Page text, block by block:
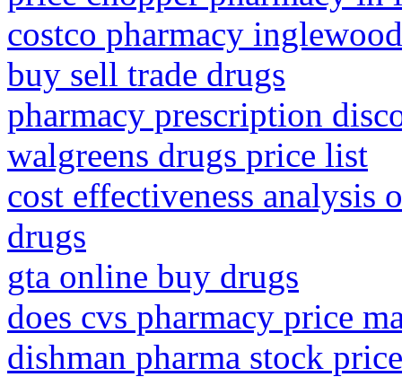
costco pharmacy
buy sell trade drugs
pharmacy prescription
walgreens drugs price list
cost effectiveness analysis
drugs
gta online buy drugs
does cvs pharmacy price
dishman pharma stock